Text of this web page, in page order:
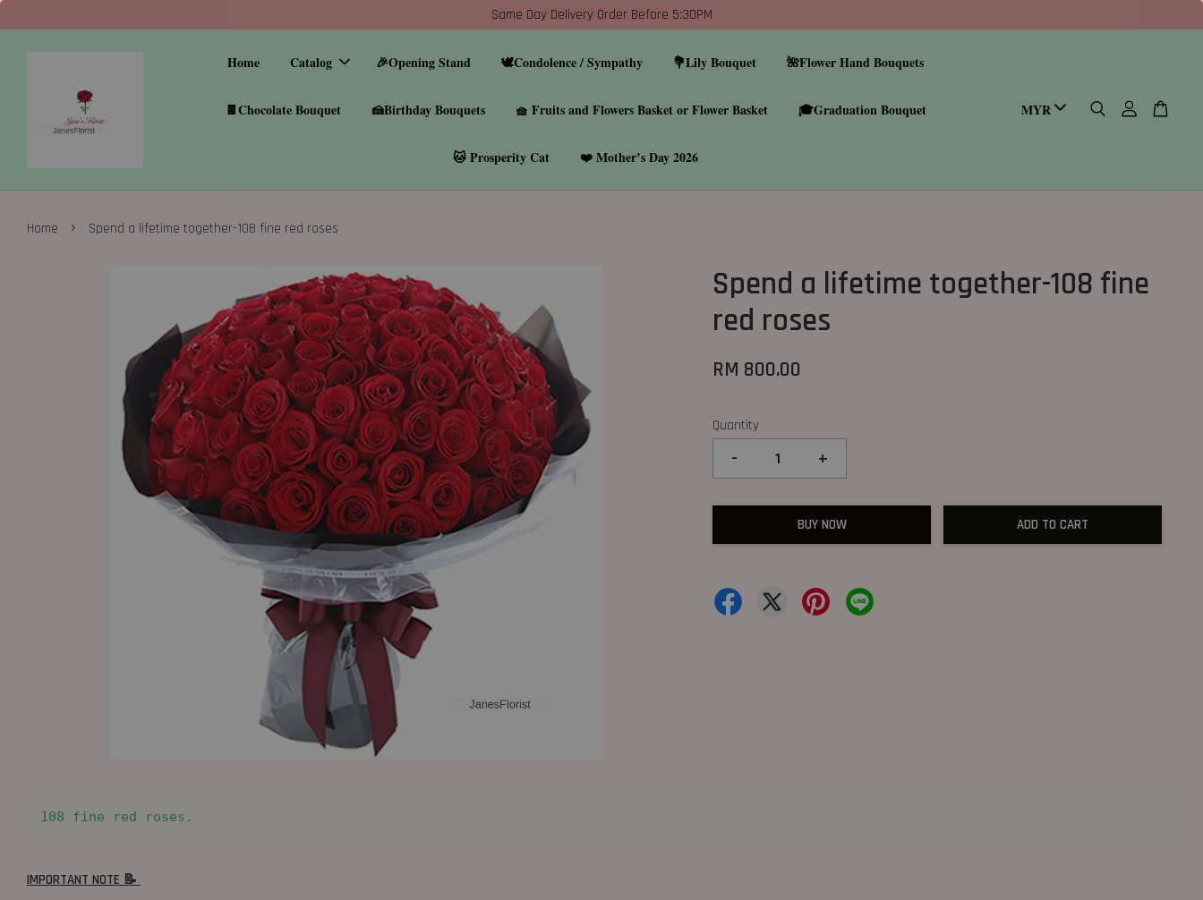
Same Day Delivery Order Before 5:30PM
Home Catalog 🎉Opening Stand 🕊️Condolence / Sympathy 💐Lily Bouquet 🌺Flower Hand Bouquets
🍫Chocolate Bouquet 🍰Birthday Bouquets 🧺 Fruits and Flowers Basket or Flower Basket 🎓Graduation Bouquet
🐱 Prosperity Cat ❤️ Mother’s Day 2026
Home › Spend a lifetime together-108 fine red roses
Spend a lifetime together-108 fine
red roses
RM 800.00
Quantity
- +
BUY NOW ADD TO CART
108 fine red roses.
IMPORTANT NOTE 📝